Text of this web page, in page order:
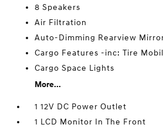
8 Speakers
Air Filtration
Auto-Dimming Rearview
Cargo Features -inc: Tire
Cargo Space Lights
More...
1 12V DC Power Outlet
1 LCD Monitor In The Front